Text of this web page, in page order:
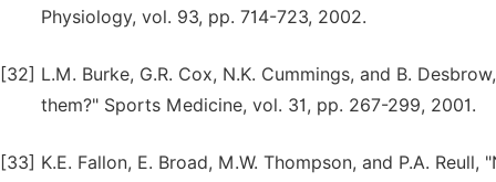
Physiology, vol. 93, pp. 714-723, 2002.
[32] L.M. Burke, G.R. Cox, N.K. Cummings, and B.
them?" Sports Medicine, vol. 31, pp. 267-299, 2001.
[33] K.E. Fallon, E. Broad, M.W. Thompson, and P.A.